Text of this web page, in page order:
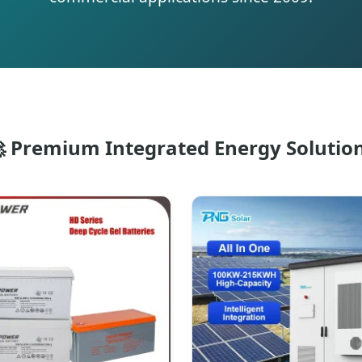
Premium Integrated Energy